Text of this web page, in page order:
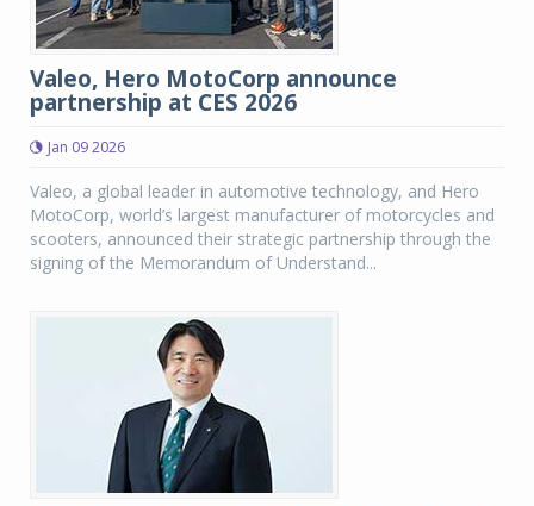
Valeo, Hero MotoCorp announce
partnership at CES 2026
Jan 09 2026
Valeo, a global leader in automotive technology, and Hero
MotoCorp, world’s largest manufacturer of motorcycles and
scooters, announced their strategic partnership through the
signing of the Memorandum of Understand...